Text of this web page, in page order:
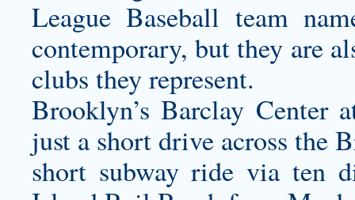
League Baseball team
contemporary, but they are
clubs they represent.
Brooklyn’s Barclay Center
just a short drive across the
short subway ride via ten